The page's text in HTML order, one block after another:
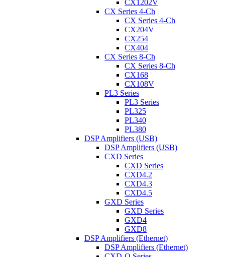
CX1202V
CX Series 4-Ch
CX Series 4-Ch
CX204V
CX254
CX404
CX Series 8-Ch
CX Series 8-Ch
CX168
CX108V
PL3 Series
PL3 Series
PL325
PL340
PL380
DSP Amplifiers (USB)
DSP Amplifiers (USB)
CXD Series
CXD Series
CXD4.2
CXD4.3
CXD4.5
GXD Series
GXD Series
GXD4
GXD8
DSP Amplifiers (Ethernet)
DSP Amplifiers (Ethernet)